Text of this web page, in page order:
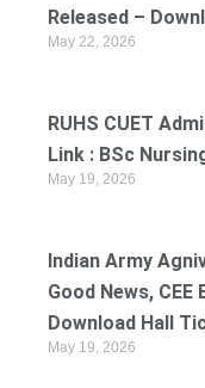
Released –
May 22, 2026
RUHS CUET
Link : BSc
May 19, 2026
Indian Army
Good News,
Download Hall
May 19, 2026